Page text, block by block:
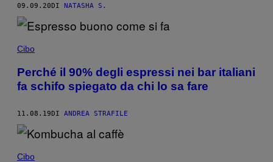
09.09.20 DI NATASHA S.
Cibo
Perché il 90% degli espressi nei bar italiani
fa schifo spiegato da chi lo sa fare
11.08.19DI ANDREA STRAFILE
Cibo